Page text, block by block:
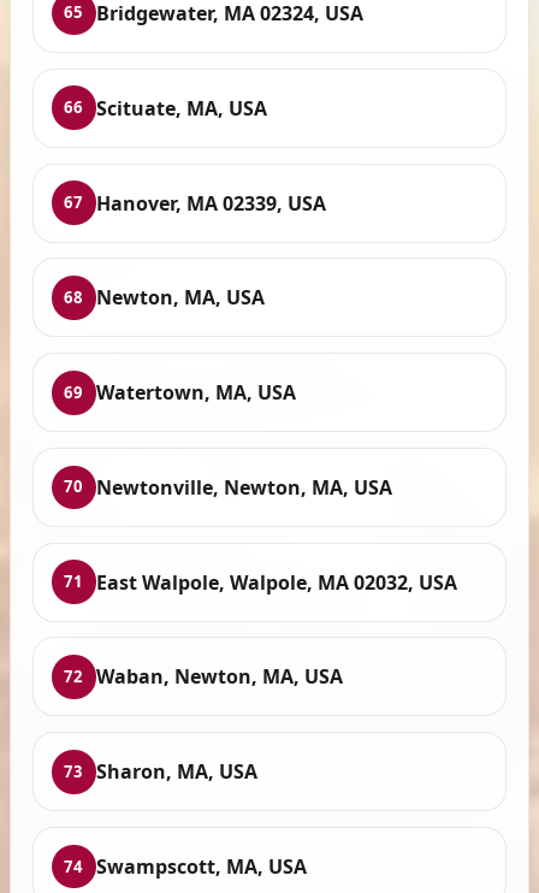
65 Bridgewater, MA 02324, USA
66 Scituate, MA, USA
67 Hanover, MA 02339, USA
68 Newton, MA, USA
69 Watertown, MA, USA
70 Newtonville, Newton, MA, USA
71 East Walpole, Walpole, MA 02032, USA
72 Waban, Newton, MA, USA
73 Sharon, MA, USA
74 Swampscott, MA, USA